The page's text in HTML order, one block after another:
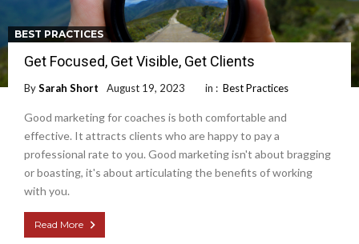
BEST PRACTICES
Get Focused, Get Visible, Get Clients
BySarah Short August 19, 2023 in : Best Practices
Good marketing for coaches is both comfortable and
effective. It attracts clients who are happy to pay a
professional rate to you. Good marketing isn't about bragging
or boasting, it's about articulating the benefits of working
with you.
Read More